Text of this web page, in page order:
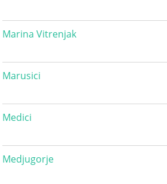
Marina Vitrenjak
Marusici
Medici
Medjugorje